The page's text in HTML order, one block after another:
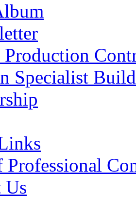
Production
Specialist
Professional
Us